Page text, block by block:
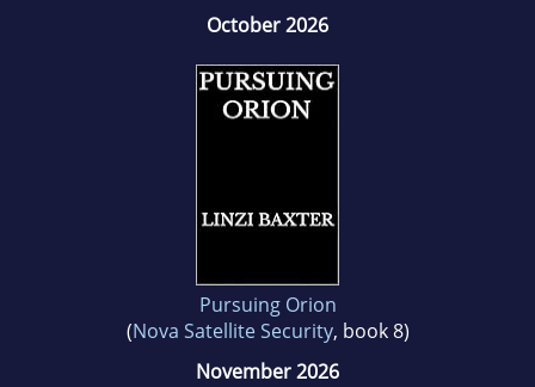
October 2026
Pursuing Orion
(Nova Satellite Security, book 8)
November 2026